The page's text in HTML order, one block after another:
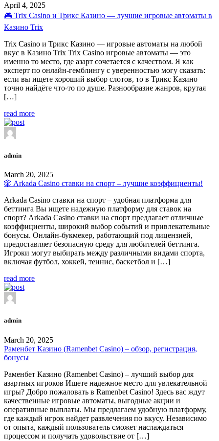
April 4, 2025
🎮 Trix Casino и Трикс Казино — лучшие игровые автоматы в
Казино Trix
Trix Casino и Трикс Казино — игровые автоматы на любой
вкус в Казино Trix Trix Casino игровые автоматы — это
именно то место, где азарт сочетается с качеством. Я как
эксперт по онлайн-гемблингу с уверенностью могу сказать:
если вы ищете хороший выбор слотов, то в Трикс Казино
точно найдёте что-то по душе. Разнообразие жанров, крутая
[…]
read more
admin
March 20, 2025
🎲 Arkada Casino ставки на спорт – лучшие коэффициенты!
Arkada Casino ставки на спорт – удобная платформа для
беттинга Вы ищете надежную платформу для ставок на
спорт? Arkada Casino ставки на спорт предлагает отличные
коэффициенты, широкий выбор событий и привлекательные
бонусы. Онлайн-букмекер, работающий под лицензией,
предоставляет безопасную среду для любителей беттинга.
Игроки могут выбирать между различными видами спорта,
включая футбол, хоккей, теннис, баскетбол и […]
read more
admin
March 20, 2025
Раменбет Казино (Ramenbet Casino) – обзор, регистрация,
бонусы
Раменбет Казино (Ramenbet Casino) – лучший выбор для
азартных игроков Ищете надежное место для увлекательной
игры? Добро пожаловать в Ramenbet Casino! Здесь вас ждут
качественные игровые автоматы, выгодные акции и
оперативные выплаты. Мы предлагаем удобную платформу,
где каждый игрок найдет развлечения по вкусу. Независимо
от опыта, каждый пользователь сможет наслаждаться
процессом и получать удовольствие от […]